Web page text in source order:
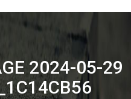
2024-05-29